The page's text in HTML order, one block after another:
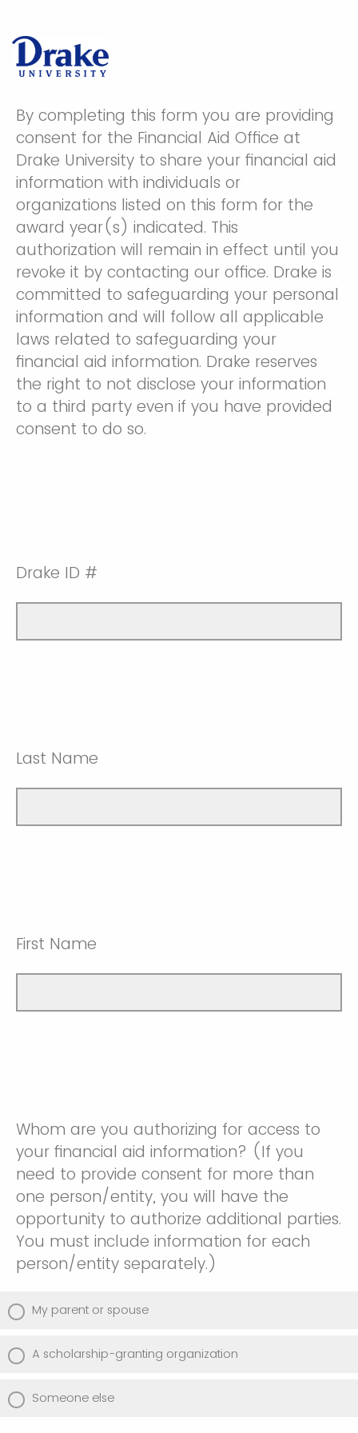
By completing this form you are providing
consent for the Financial Aid Office at
Drake University to share your financial aid
information with individuals or
organizations listed on this form for the
award year(s) indicated. This
authorization will remain in effect until you
revoke it by contacting our office. Drake is
committed to safeguarding your personal
information and will follow all applicable
laws related to safeguarding your
financial aid information. Drake reserves
the right to not disclose your information
to a third party even if you have provided
consent to do so.
Drake ID #
Last Name
First Name
Whom are you authorizing for access to
your financial aid information? (If you
need to provide consent for more than
one person/entity, you will have the
opportunity to authorize additional parties.
You must include information for each
person/entity separately.)
My parent or spouse
A scholarship-granting organization
Someone else